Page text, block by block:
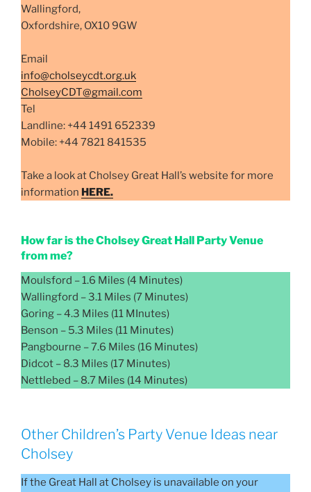
Wallingford,
Oxfordshire, OX10 9GW
Email
info@cholseycdt.org.uk
CholseyCDT@gmail.com
Tel
Landline: +44 1491 652339
Mobile: +44 7821 841535
Take a look at Cholsey Great Hall’s website for more
information HERE.
How far is the Cholsey Great Hall Party Venue
from me?
Moulsford – 1.6 Miles (4 Minutes)
Wallingford – 3.1 Miles (7 Minutes)
Goring – 4.3 Miles (11 MInutes)
Benson – 5.3 Miles (11 Minutes)
Pangbourne – 7.6 Miles (16 Minutes)
Didcot – 8.3 Miles (17 Minutes)
Nettlebed – 8.7 Miles (14 Minutes)
Other Children’s Party Venue Ideas near
Cholsey
If the Great Hall at Cholsey is unavailable on your